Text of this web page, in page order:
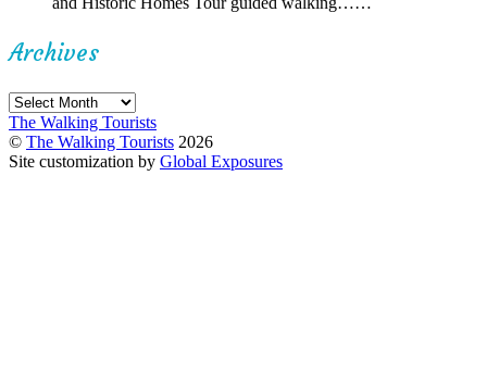
Archives
Archives
The Walking Tourists
© The Walking Tourists 2026
Site customization by Global Exposures